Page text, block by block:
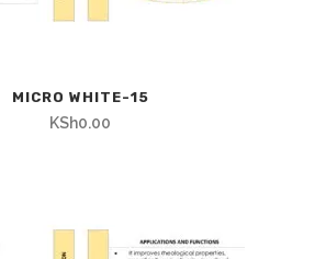
MICRO WHITE-15
KSh0.00